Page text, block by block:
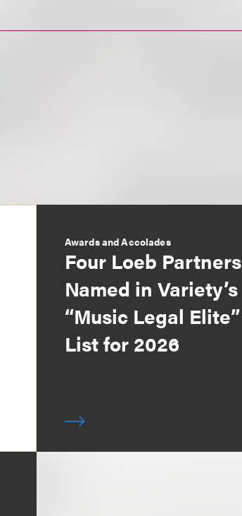
Awards and Accolades
Four Loeb Partners
Named in Variety’s
“Music Legal Elite”
List for 2026